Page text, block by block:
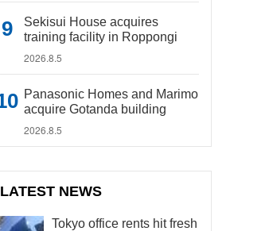
Sekisui House acquires
training facility in Roppongi
2026.8.5
Panasonic Homes and Marimo
acquire Gotanda building
2026.8.5
LATEST NEWS
Tokyo office rents hit fresh